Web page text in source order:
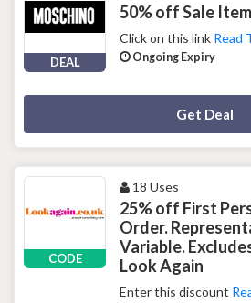
DEAL
50% off Sale
Click on this link Read
Ongoing Expiry
Get Deal
CODE
18 Uses
25% off First
Order.
Variable.
Look Again
Enter this discount